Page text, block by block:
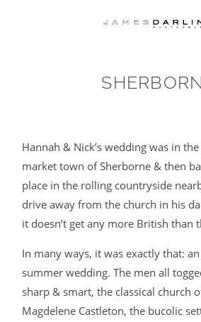
Hannah & Nick’s wedding was in
market town of Sherborne & then
place in the rolling countryside
drive away from the church in his
it doesn’t get any more British than
In many ways, it was exactly that:
summer wedding. The men all
sharp & smart, the classical church
Magdelene Castleton, the bucolic
COMMISSIONS
WEDDING
FAMILY
ABOUT